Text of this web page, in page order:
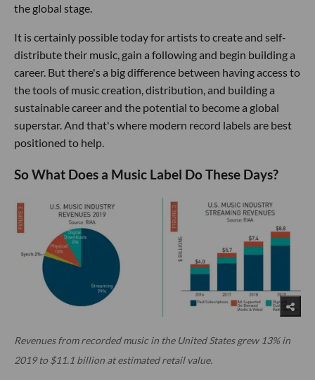
the global stage.
It is certainly possible today for artists to create and self-
distribute their music, gain a following and begin building a
career. But there's a big difference between having access to
the tools of music creation, distribution, and building a
sustainable career and the potential to become a global
superstar. And that's where modern record labels are best
positioned to help.
So What Does a Music Label Do These Days?
Revenues from recorded music in the United States grew 13% in
2019 to $11.1 billion at estimated retail value.